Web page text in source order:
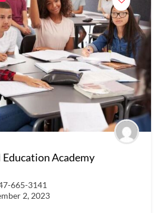
Education Academy
665-3141
2, 2023